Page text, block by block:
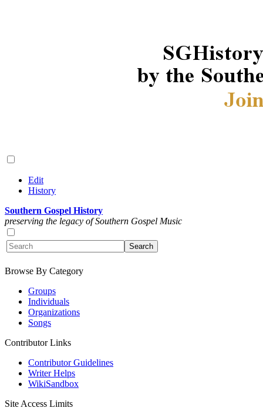
Edit
History
Southern Gospel History
preserving the legacy of Southern Gospel Music
Browse By Category
Groups
Individuals
Organizations
Songs
Contributor Links
Contributor Guidelines
Writer Helps
WikiSandbox
Site Access Limits